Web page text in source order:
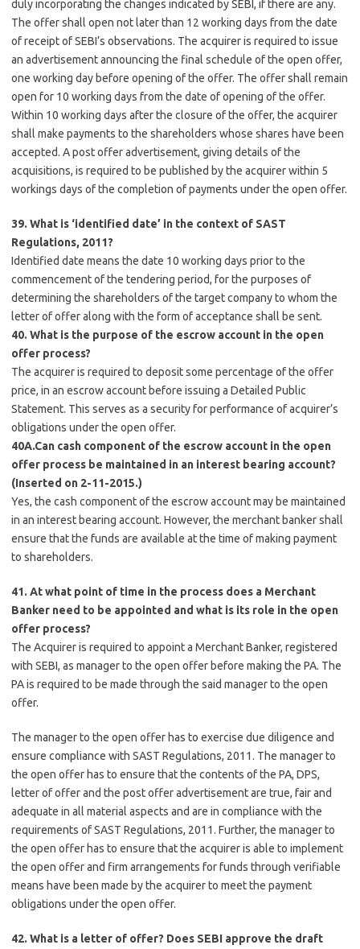
duly incorporating the changes indicated by SEBI, if there are any.
The offer shall open not later than 12 working days from the date
of receipt of SEBI’s observations. The acquirer is required to issue
an advertisement announcing the final schedule of the open offer,
one working day before opening of the offer. The offer shall remain
open for 10 working days from the date of opening of the offer.
Within 10 working days after the closure of the offer, the acquirer
shall make payments to the shareholders whose shares have been
accepted. A post offer advertisement, giving details of the
acquisitions, is required to be published by the acquirer within 5
workings days of the completion of payments under the open offer.
39. What is ‘identified date’ in the context of SAST
Regulations, 2011?
Identified date means the date 10 working days prior to the
commencement of the tendering period, for the purposes of
determining the shareholders of the target company to whom the
letter of offer along with the form of acceptance shall be sent.
40. What is the purpose of the escrow account in the open
offer process?
The acquirer is required to deposit some percentage of the offer
price, in an escrow account before issuing a Detailed Public
Statement. This serves as a security for performance of acquirer’s
obligations under the open offer.
40A.Can cash component of the escrow account in the open
offer process be maintained in an interest bearing account?
(Inserted on 2-11-2015.)
Yes, the cash component of the escrow account may be maintained
in an interest bearing account. However, the merchant banker shall
ensure that the funds are available at the time of making payment
to shareholders.
41. At what point of time in the process does a Merchant
Banker need to be appointed and what is its role in the open
offer process?
The Acquirer is required to appoint a Merchant Banker, registered
with SEBI, as manager to the open offer before making the PA. The
PA is required to be made through the said manager to the open
offer.
The manager to the open offer has to exercise due diligence and
ensure compliance with SAST Regulations, 2011. The manager to
the open offer has to ensure that the contents of the PA, DPS,
letter of offer and the post offer advertisement are true, fair and
adequate in all material aspects and are in compliance with the
requirements of SAST Regulations, 2011. Further, the manager to
the open offer has to ensure that the acquirer is able to implement
the open offer and firm arrangements for funds through verifiable
means have been made by the acquirer to meet the payment
obligations under the open offer.
42. What is a letter of offer? Does SEBI approve the draft